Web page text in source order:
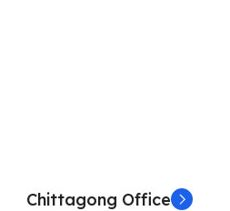
Chittagong Office